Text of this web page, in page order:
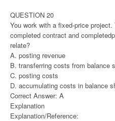
QUESTION 20
You work with a fixed-price
completed contract and
relate?
A. posting revenue
B. transferring costs from balance
C. posting costs
D. accumulating costs in balance
Correct Answer: A
Explanation
Explanation/Reference: